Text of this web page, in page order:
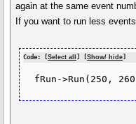
again at the same event
If you want to run less
Code: [Select all ] [Show/ hide]
fRun->Run(250,